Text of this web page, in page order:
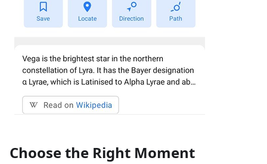
Choose the Right Moment